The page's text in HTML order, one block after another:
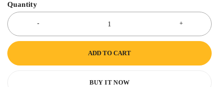
Quantity
ADD TO CART
BUY IT NOW